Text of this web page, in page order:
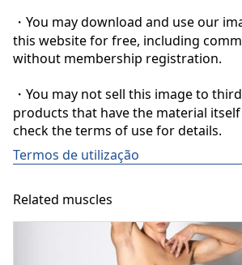
・You may download and use our
this website for free, including
without membership registration.
・You may not sell this image to
products that have the material itself
check the terms of use for details.
Termos de utilização
Related muscles